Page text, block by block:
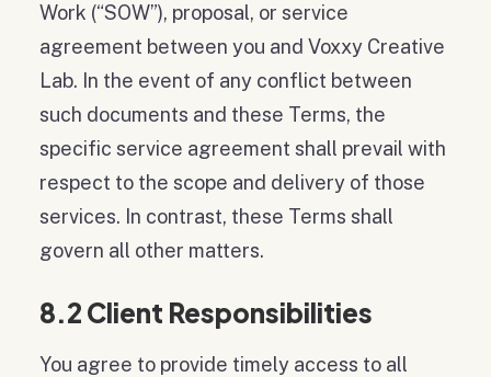
Work (“SOW”), proposal, or service
agreement between you and Voxxy Creative
Lab. In the event of any conflict between
such documents and these Terms, the
specific service agreement shall prevail with
respect to the scope and delivery of those
services. In contrast, these Terms shall
govern all other matters.
8.2 Client Responsibilities
You agree to provide timely access to all